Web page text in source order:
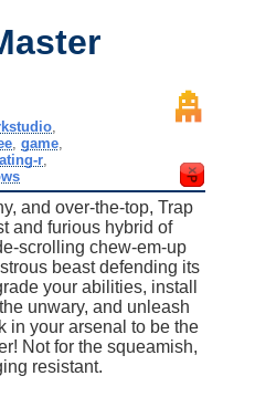
,
, game,
r
and over-the-top, Trap
and furious hybrid of
scrolling chew-em-up
beast defending its
your abilities, install
unwary, and unleash
in your arsenal to be the
Not for the squeamish,
resistant.